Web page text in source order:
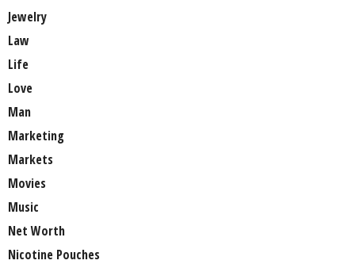
Jewelry
Law
Life
Love
Man
Marketing
Markets
Movies
Music
Net Worth
Nicotine Pouches